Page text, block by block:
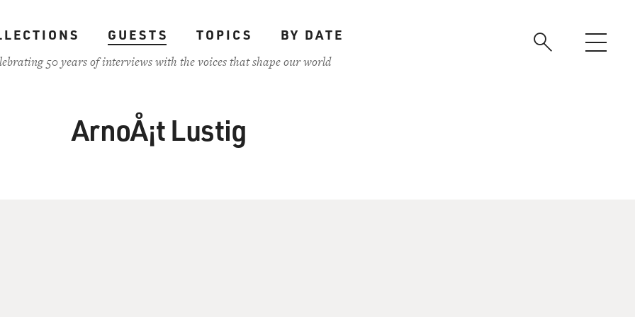
GUESTS TOPICS
BY DATE
50 years of interviews with the voices that shape our world
ArnoÅ¡t Lustig